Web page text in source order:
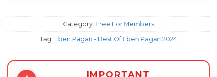
Category: Free For Members
Tag: Eben Pagan - Best Of Eben Pagan 2024
IMPORTANT